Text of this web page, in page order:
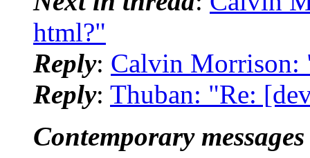
html?"
Reply: Calvin Morrison:
Reply: Thuban: "Re:
Contemporary